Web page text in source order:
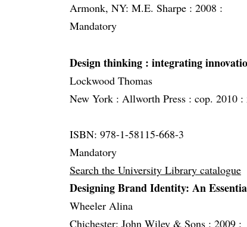
Armonk, NY: M.E. Sharpe : 2008 :
Mandatory
Design thinking : integrating
Lockwood Thomas
New York : Allworth Press : cop. 2010 :
ISBN: 978-1-58115-668-3
Mandatory
Search the University Library catalogue
Designing Brand Identity: An
Wheeler Alina
Chichester: John Wiley & Sons : 2009 :